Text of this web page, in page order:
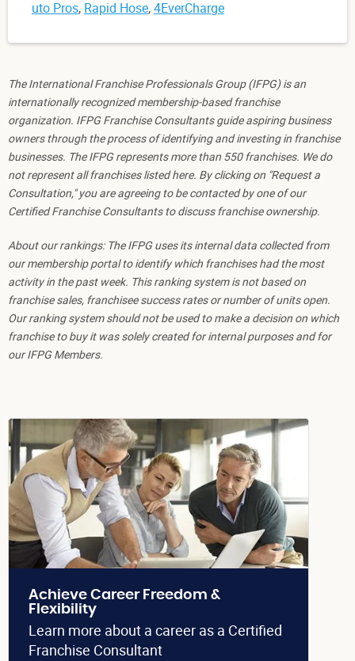
uto Pros, Rapid Hose,4EverCharge
The International Franchise Professionals Group (IFPG) is an
internationally recognized membership-based franchise
organization. IFPG Franchise Consultants guide aspiring business
owners through the process of identifying and investing in franchise
businesses. The IFPG represents more than 550 franchises. We do
not represent all franchises listed here. By clicking on "Request a
Consultation," you are agreeing to be contacted by one of our
Certified Franchise Consultants to discuss franchise ownership.
About our rankings: The IFPG uses its internal data collected from
our membership portal to identify which franchises had the most
activity in the past week. This ranking system is not based on
franchise sales, franchisee success rates or number of units open.
Our ranking system should not be used to make a decision on which
franchise to buy it was solely created for internal purposes and for
our IFPG Members.
Achieve Career Freedom &
Flexibility
Learn more about a career as a Certified
Franchise Consultant